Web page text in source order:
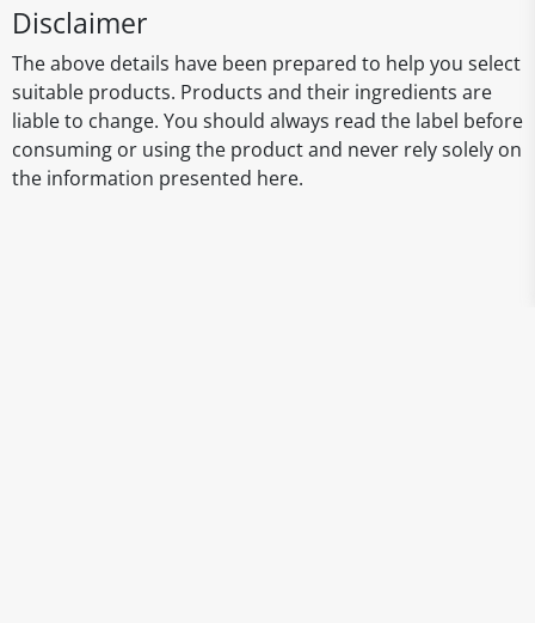
Disclaimer
The above details have been prepared to help you select
suitable products. Products and their ingredients are
liable to change. You should always read the label before
consuming or using the product and never rely solely on
the information presented here.